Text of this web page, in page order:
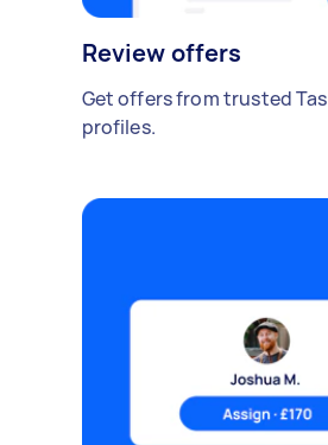
Review offers
Get offers from trusted
profiles.